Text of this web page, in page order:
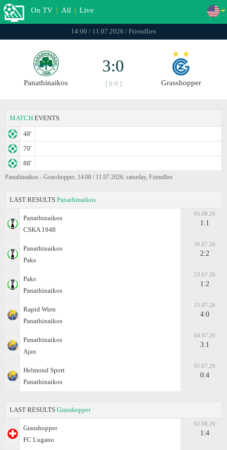
On TV | All | Live
14:00 / 11.07.2026 / Friendlies
Panathinaikos
3:0
[ 0:0 ] Grasshopper
MATCH EVENTS
48'
70'
88'
Panathinaikos - Grasshopper, 14:00 / 11.07.2026, saturday, Friendlies
LAST RESULTS Panathinaikos
Panathinaikos
CSKA 1948
05.08.26
1:1
Panathinaikos
Paks
30.07.26
2:2
Paks
Panathinaikos
23.07.26
1:2
Rapid Wien
Panathinaikos
15.07.26
4:0
Panathinaikos
Ajax
04.07.26
3:1
Helmond Sport
Panathinaikos
01.07.26
0:4
LAST RESULTS Grasshopper
Grasshopper
FC Lugano
02.08.26
1:4